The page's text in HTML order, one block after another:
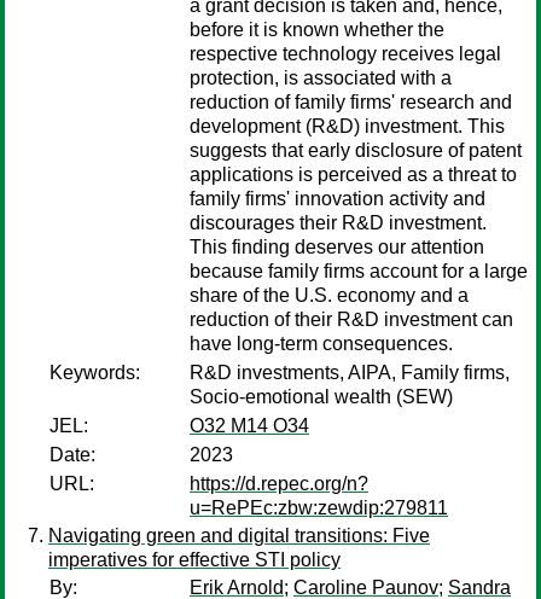
a grant decision is taken and, hence,
before it is known whether the
respective technology receives legal
protection, is associated with a
reduction of family firms' research and
development (R&D) investment. This
suggests that early disclosure of patent
applications is perceived as a threat to
family firms' innovation activity and
discourages their R&D investment.
This finding deserves our attention
because family firms account for a large
share of the U.S. economy and a
reduction of their R&D investment can
have long-term consequences.
Keywords:
R&D investments, AIPA, Family firms,
Socio-emotional wealth (SEW)
JEL:
O32 M14 O34
Date:
2023
URL:
https://d.repec.org/n?
u=RePEc:zbw:zewdip:279811
Navigating green and digital transitions: Five
imperatives for effective STI policy
By:
Erik Arnold; Caroline Paunov; Sandra